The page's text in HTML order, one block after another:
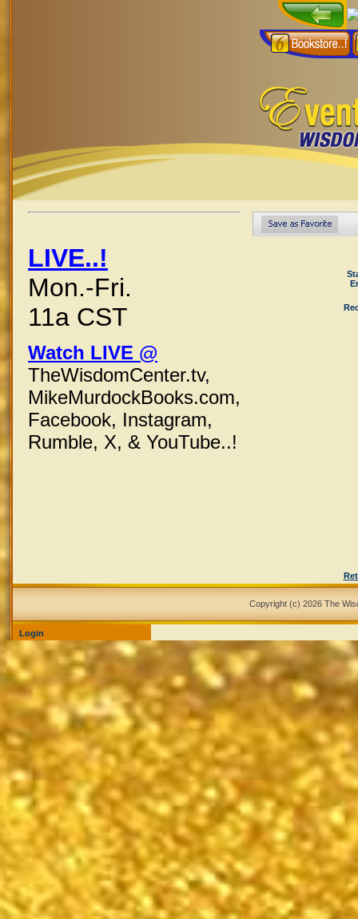
LIVE..!
Mon.-Fri.
11a CST
Watch LIVE @
TheWisdomCenter.tv,
MikeMurdockBooks.com,
Facebook, Instagram,
Rumble, X, & YouTube..!
Copyright (c) 2026 The
Login